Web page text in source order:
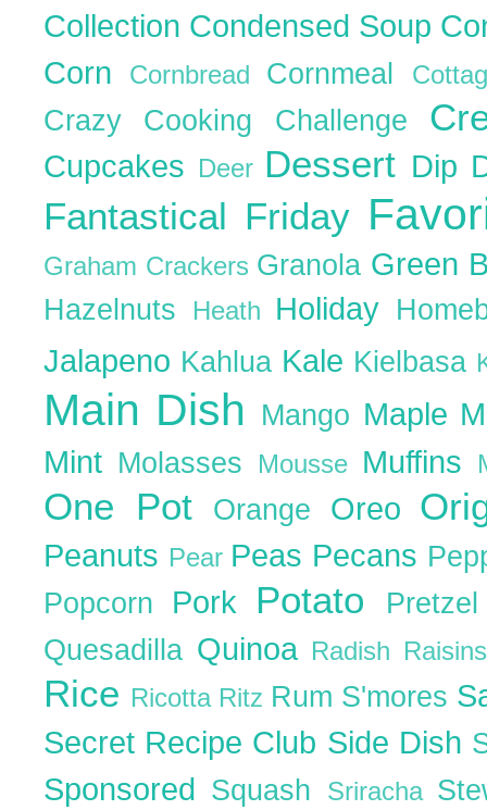
Collection Condensed Soup
Corn
Cornbread Cornmeal
Crazy Cooking Challenge
Cupcakes Deer Dessert Dip
Fantastical Friday
Graham Crackers Granola Green
Hazelnuts Heath Holiday
Jalapeno Kahlua Kale Kielbasa
Main Dish Mango Maple
Mint Molasses Mousse Muffins
One Pot Orange Oreo
Peanuts Pear Peas Pecans
Popcorn Pork Potato
Quesadilla Quinoa Radish
Rice Ricotta Ritz Rum S'mores
Secret Recipe Club Side Dish
Sponsored Squash Sriracha